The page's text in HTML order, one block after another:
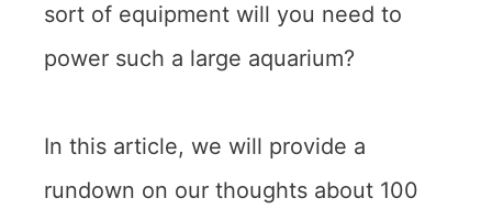
sort of equipment will you need to
power such a large aquarium?
In this article, we will provide a
rundown on our thoughts about 100